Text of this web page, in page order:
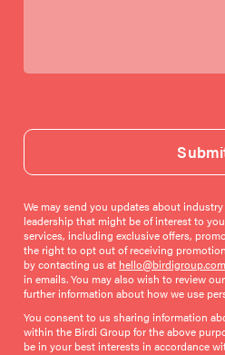
We may send you updates about
leadership that might be of interest to
services, including exclusive offers,
the right to opt out of receiving
by contacting us at hello@birdigroup.com
in emails. You may also wish to review our
further information about how we use
You consent to us sharing information
within the Birdi Group for the above
be in your best interests in accordance